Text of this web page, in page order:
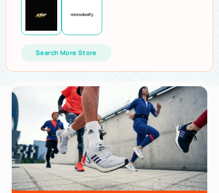
Search More Store